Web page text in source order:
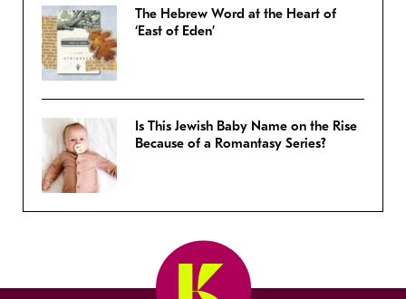
The Hebrew Word at the Heart of
‘East of Eden’
Is This Jewish Baby Name on the Rise
Because of a Romantasy Series?